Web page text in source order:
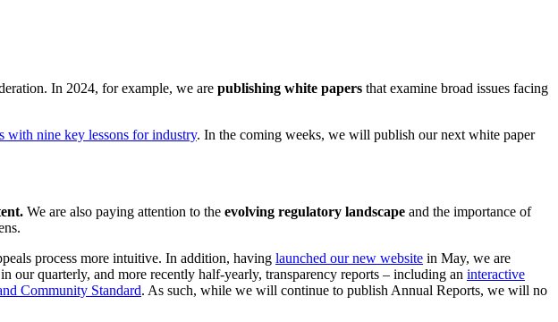
In 2024, for example, we are publishing white papers that examine broad issues facing
with nine key lessons for industry. In the coming weeks, we will publish our next white paper
We are also paying attention to the evolving regulatory landscape and the importance of
process more intuitive. In addition, having launched our new website in May, we are
quarterly, and more recently half-yearly, transparency reports – including an interactive
Community Standard. As such, while we will continue to publish Annual Reports, we will no